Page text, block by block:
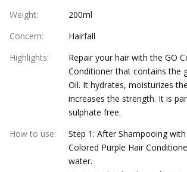
Weight:
200ml
Concern:
Hairfall
Highlights:
Repair your hair with the GO
Conditioner that contains the
Oil. It hydrates, moisturizes
increases the strength. It is
sulphate free.
How to use:
Step 1: After Shampooing
Colored Purple Hair
water.